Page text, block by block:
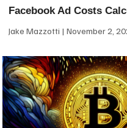
Facebook Ad Costs
Jake Mazzotti November 2,